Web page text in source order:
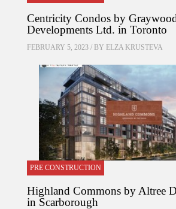
Centricity Condos by
Developments Ltd. in Toronto
FEBRUARY 5, 2023 / BY ELZA KRUSTEVA
PRE CONSTRUCTION
Highland Commons by Altree
in Scarborough